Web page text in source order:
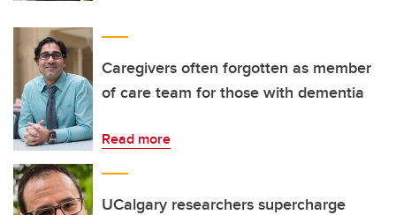
Caregivers often forgotten as member
of care team for those with dementia
Read more
UCalgary researchers supercharge